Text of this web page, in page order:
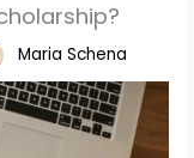
Maria Schena